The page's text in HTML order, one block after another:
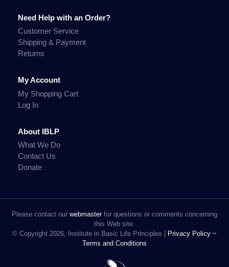
Need Help with an Order?
Customer Service
Shipping & Payment
Returns
My Account
My Shopping Cart
Log In
About IBLP
What We Do
Contact Us
Donate
Please contact our webmasterfor questions or comments concerning
this Web site.
© Copyright 2026, Institute in Basic Life Principles |
Privacy Policy ~
Terms and Conditions